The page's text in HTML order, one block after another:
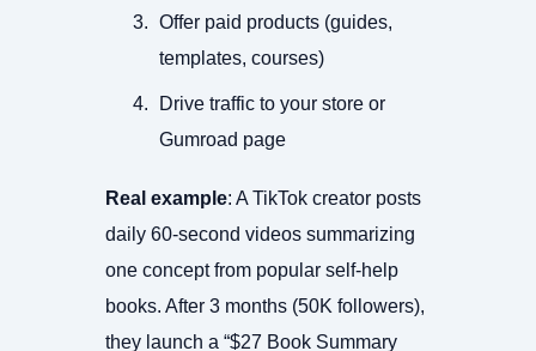
Offer paid products (guides,
templates, courses)
Drive traffic to your store or
Gumroad page
Real example: A TikTok creator posts
daily 60-second videos summarizing
one concept from popular self-help
books. After 3 months (50K followers),
they launch a “$27 Book Summary